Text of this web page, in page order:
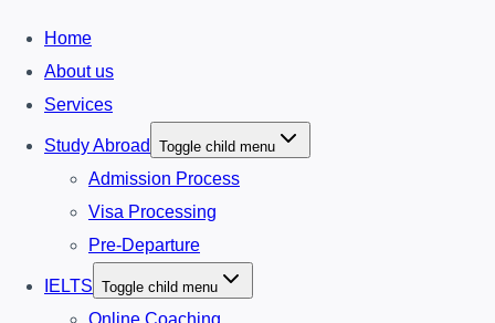
Home
About us
Services
Study Abroad Toggle child menu
Admission Process
Visa Processing
Pre-Departure
IELTS Toggle child menu